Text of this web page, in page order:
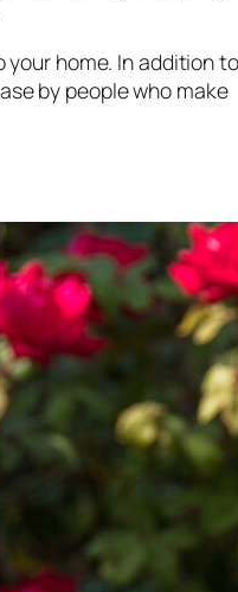
your home. In addition to
by people who make